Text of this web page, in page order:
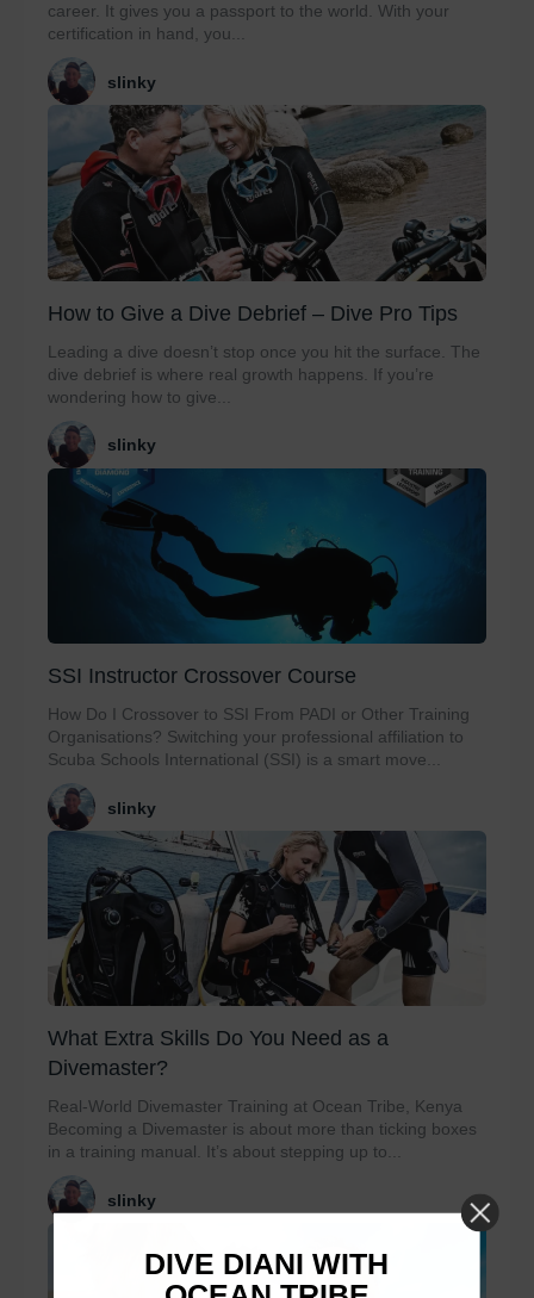
career. It gives you a passport to the world. With your
certification in hand, you...
slinky
How to Give a Dive Debrief – Dive Pro Tips
Leading a dive doesn’t stop once you hit the surface. The
dive debrief is where real growth happens. If you’re
wondering how to give...
slinky
SSI Instructor Crossover Course
How Do I Crossover to SSI From PADI or Other Training
Organisations? Switching your professional affiliation to
Scuba Schools International (SSI) is a smart move...
slinky
What Extra Skills Do You Need as a
Divemaster?
Real-World Divemaster Training at Ocean Tribe, Kenya
Becoming a Divemaster is about more than ticking boxes
in a training manual. It’s about stepping up to...
slinky
DIVE DIANI WITH